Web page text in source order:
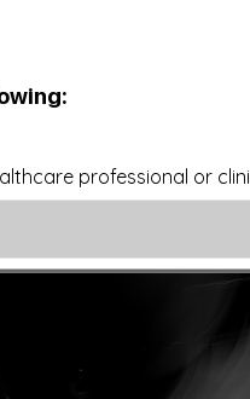
Recovery.
professional or